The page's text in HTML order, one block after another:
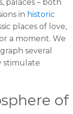
palaces – both
in historic
places of love,
a moment. We
several
stimulate
of